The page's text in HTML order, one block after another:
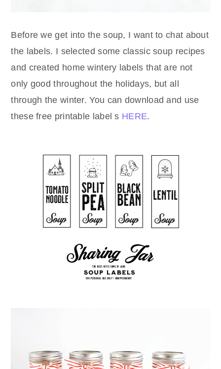
Before we get into the soup, I want to chat about
the labels. I selected some classic soup recipes
and created home wintery labels that are not
only good throughout the holidays, but all
through the winter. You can download and use
these free printable label s HERE.